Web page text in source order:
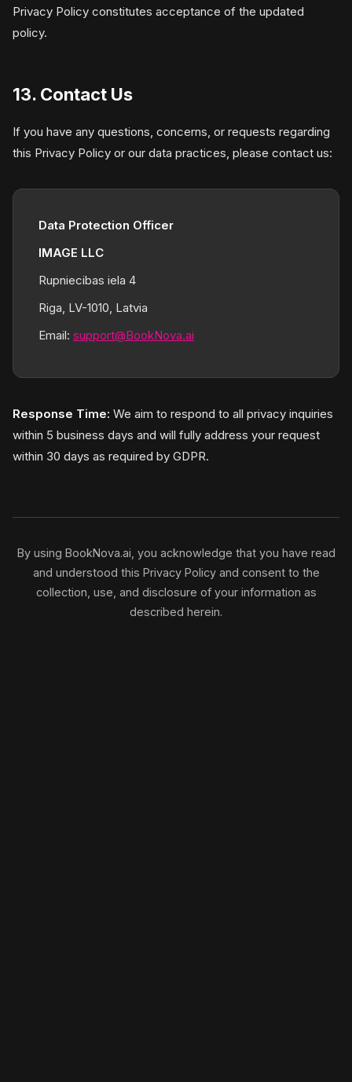
Privacy Policy constitutes acceptance of the updated
policy.
13. Contact Us
If you have any questions, concerns, or requests regarding
this Privacy Policy or our data practices, please contact us:
Data Protection Officer
IMAGE LLC
Rupniecibas iela 4
Riga, LV-1010, Latvia
Email: support@BookNova.ai
Response Time: We aim to respond to all privacy inquiries
within 5 business days and will fully address your request
within 30 days as required by GDPR.
By using BookNova.ai, you acknowledge that you have read
and understood this Privacy Policy and consent to the
collection, use, and disclosure of your information as
described herein.